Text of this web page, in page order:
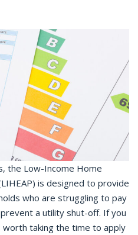
the Low-Income Home
is designed to provide
who are struggling to pay
a utility shut-off. If you
worth taking the time to apply